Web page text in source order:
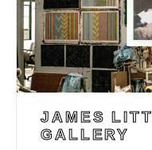
JAMES
GALLERY